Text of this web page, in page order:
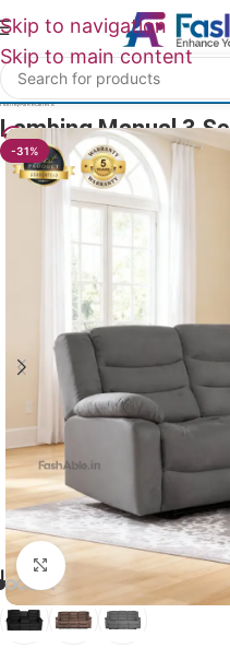
Skip to navigation
Skip to main content
Home/All Recliners
Lambing Manual 3
31 People watching this product now!
-31%
Click to enlarge
LAMBING RECLINER COLOR